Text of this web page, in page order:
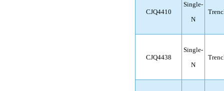
CJQ4410
Single-
N
CJQ4438
Single-
N